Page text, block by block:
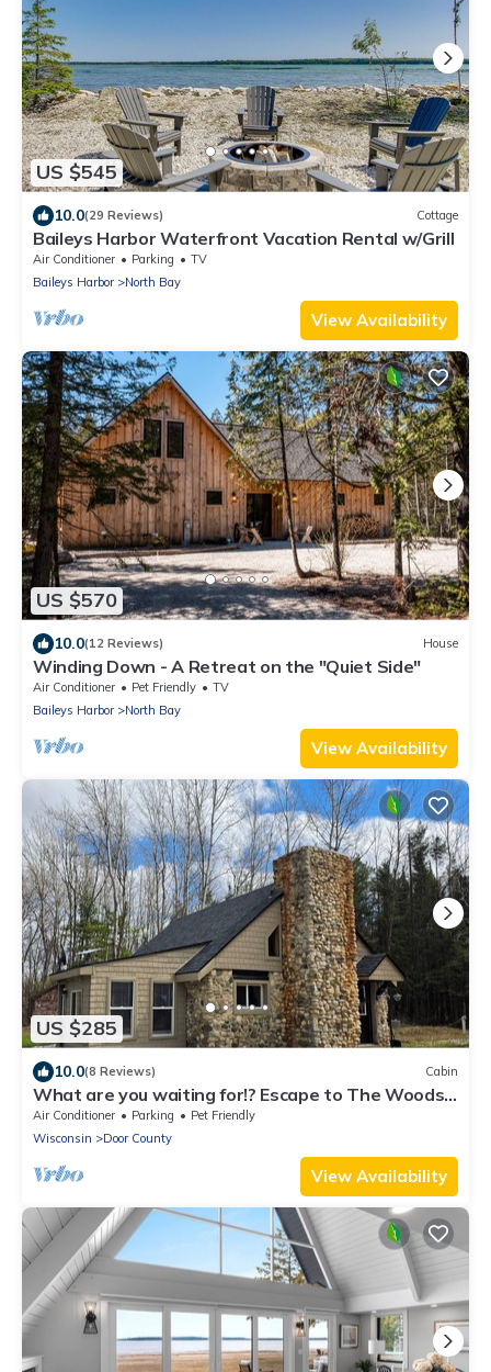
US $545
10.0(29 Reviews) Cottage
Baileys Harbor Waterfront Vacation Rental w/Grill
Air Conditioner Parking
TV
Baileys Harbor
North Bay
View Availability
US $570
10.0(12 Reviews) House
Winding Down - A Retreat on the "Quiet Side"
Air Conditioner Pet Friendly
TV
Baileys Harbor
North Bay
View Availability
US $285
10.0(8 Reviews) Cabin
What are you waiting for!? Escape to The Woods
this summer!
Air Conditioner Parking
Pet Friendly
Wisconsin
Door County
View Availability